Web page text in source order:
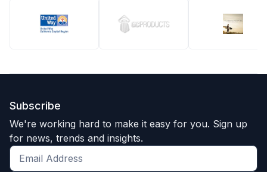
Subscribe
We're working hard to make it easy for you. Sign up
for news, trends and insights.
Get